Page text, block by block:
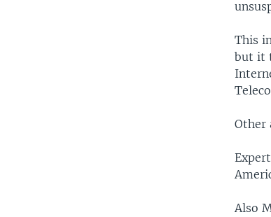
This
but it
Other
Also